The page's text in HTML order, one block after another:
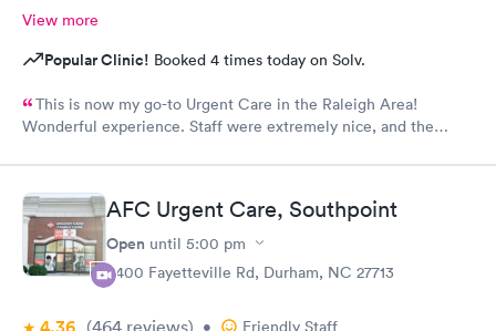
View more
Popular Clinic! Booked 4 times today on Solv.
This is now my go-to Urgent Care in the Raleigh Area!
Wonderful experience. Staff were extremely nice, and the
AFC Urgent Care, Southpoint
Open until 5:00 pm
6400 Fayetteville Rd, Durham, NC 27713
(464 reviews) • Friendly Staff